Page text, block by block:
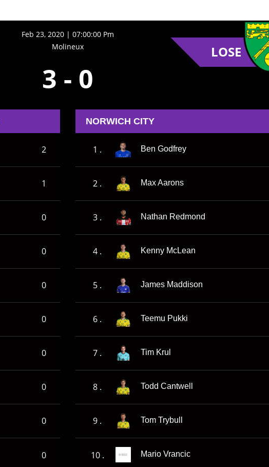
Feb 23, 2020 | 07:00:00 Pm
Molineux
3 - 0
LOSE
2
1
0
0
0
0
0
0
0
0
NORWICH CITY
1 . Ben Godfrey
2 . Max Aarons
3 . Nathan Redmond
4 . Kenny McLean
5 . James Maddison
6 . Teemu Pukki
7 . Tim Krul
8 . Todd Cantwell
9 . Tom Trybull
10 . Mario Vrancic